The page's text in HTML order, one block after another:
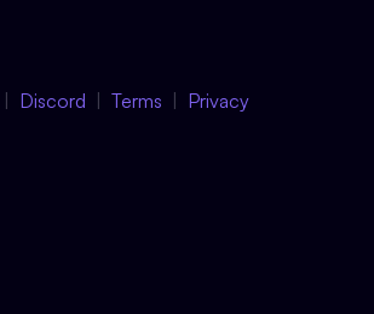
Discord Terms Privacy